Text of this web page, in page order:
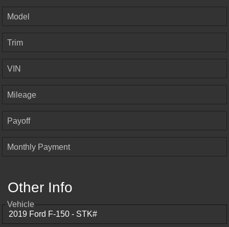
Model
Trim
VIN
Mileage
Payoff
Monthly Payment
Other Info
Vehicle